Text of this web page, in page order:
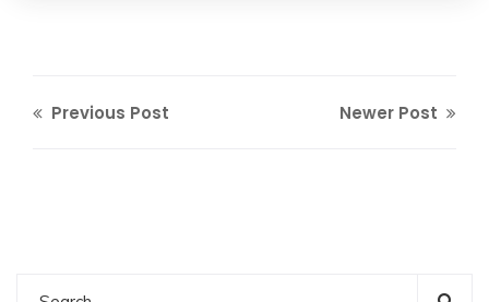
Previous Post Newer Post